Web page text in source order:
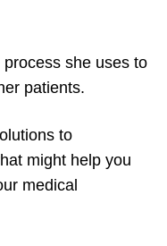
she uses to
patients.
to
might help you
medical